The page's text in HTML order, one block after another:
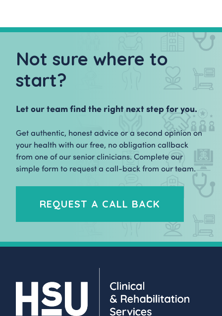
Not sure where to
start?
Let our team find the right next step for you.
Get authentic, honest advice or a second opinion on
your health with our free, no obligation callback
from one of our senior clinicians. Complete our
simple form to request a call-back from our team.
REQUEST A CALL BACK